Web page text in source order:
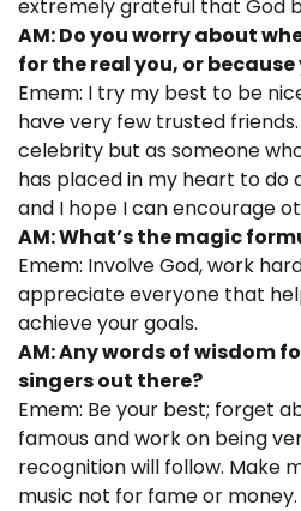
extremely grateful that God
AM: Do you worry about
for the real you, or because
Emem: I try my best to be
have very few trusted
celebrity but as someone
has placed in my heart to do
and I hope I can encourage
AM: What’s the magic
Emem: Involve God, work
appreciate everyone that
achieve your goals.
AM: Any words of wisdom
singers out there?
Emem: Be your best; forget
famous and work on being
recognition will follow. Make
music not for fame or money.